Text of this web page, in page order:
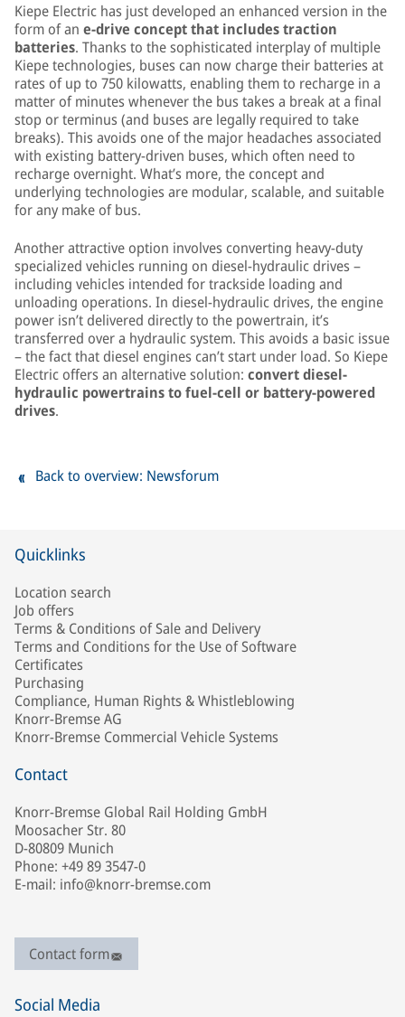
Kiepe Electric has just developed an enhanced version in the
form of an e-drive concept that includes traction
batteries. Thanks to the sophisticated interplay of multiple
Kiepe technologies, buses can now charge their batteries at
rates of up to 750 kilowatts, enabling them to recharge in a
matter of minutes whenever the bus takes a break at a final
stop or terminus (and buses are legally required to take
breaks). This avoids one of the major headaches associated
with existing battery-driven buses, which often need to
recharge overnight. What’s more, the concept and
underlying technologies are modular, scalable, and suitable
for any make of bus.
Another attractive option involves converting heavy-duty
specialized vehicles running on diesel-hydraulic drives –
including vehicles intended for trackside loading and
unloading operations. In diesel-hydraulic drives, the engine
power isn’t delivered directly to the powertrain, it’s
transferred over a hydraulic system. This avoids a basic issue
– the fact that diesel engines can’t start under load. So Kiepe
Electric offers an alternative solution: convert diesel-
hydraulic powertrains to fuel-cell or battery-powered
drives.
Back to overview: Newsforum
Quicklinks
Location search
Job offers
Terms & Conditions of Sale and Delivery
Terms and Conditions for the Use of Software
Certificates
Purchasing
Compliance, Human Rights & Whistleblowing
Knorr-Bremse AG
Knorr-Bremse Commercial Vehicle Systems
Contact
Knorr-Bremse Global Rail Holding GmbH
Moosacher Str. 80
D-80809 Munich
Phone: +49 89 3547-0
E-mail: info@knorr-bremse.com
Contact form
Social Media